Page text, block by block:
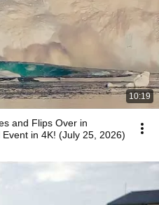
10:19
and Flips Over in
in 4K! (July 25, 2026)